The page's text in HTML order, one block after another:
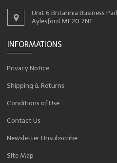
Unit 6 Britannia Business
Aylesford ME20 7NT
INFORMATIONS
Privacy Notice
Shipping & Returns
Conditions of Use
Contact Us
Newsletter Unsubscribe
Site Map